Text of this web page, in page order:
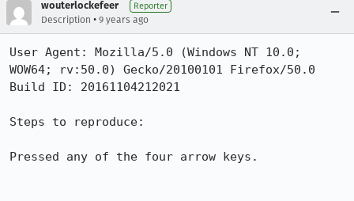
wouterlockefeer Reporter
Description • 9 years ago
User Agent: Mozilla/5.0 (Windows NT 10.0;
WOW64; rv:50.0) Gecko/20100101 Firefox/50.0
Build ID: 20161104212021
Steps to reproduce:
Pressed any of the four arrow keys.